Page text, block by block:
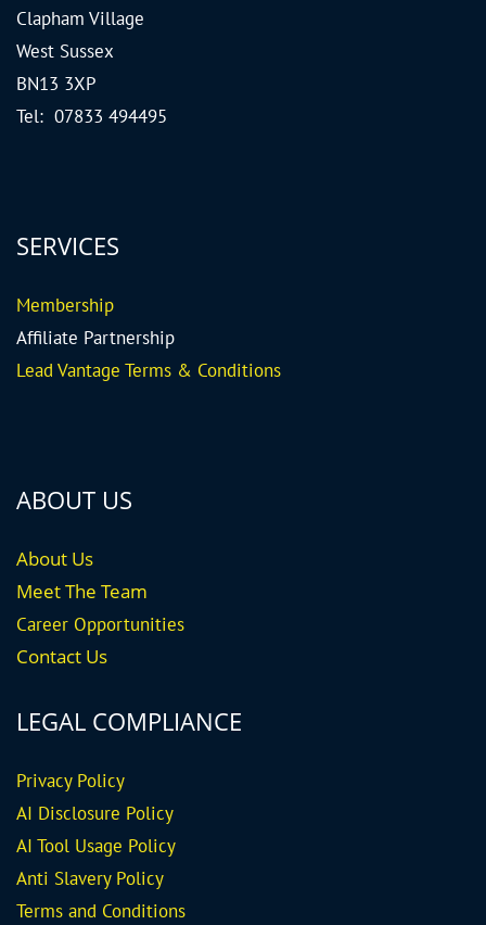
Clapham Village
West Sussex
BN13 3XP
Tel: 07833 494495
SERVICES
Membership
Affiliate Partnership
Lead Vantage Terms & Conditions
ABOUT US
About Us
Meet The Team
Career Opportunities
Contact Us
LEGAL COMPLIANCE
Privacy Policy
AI Disclosure Policy
AI Tool Usage Policy
Anti Slavery Policy
Terms and Conditions